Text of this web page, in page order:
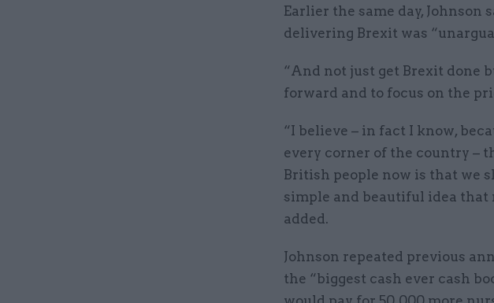
Earlier the same day,
delivering Brexit was
“And not just get Brexit done
forward and to focus on the
“I believe – in fact I know,
every corner of the country –
British people now is that we
simple and beautiful idea that
added.
Johnson repeated previous
the “biggest cash ever cash